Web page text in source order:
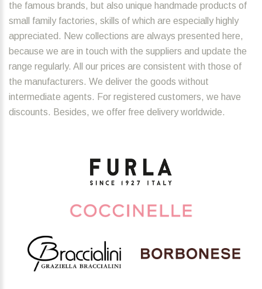
the famous brands, but also unique handmade products of
small family factories, skills of which are especially highly
appreciated. New collections are always presented here,
because we are in touch with the suppliers and update the
range regularly. All our prices are consistent with those of
the manufacturers. We deliver the goods without
intermediate agents. For registered customers, we have
discounts. Besides, we offer free delivery worldwide.